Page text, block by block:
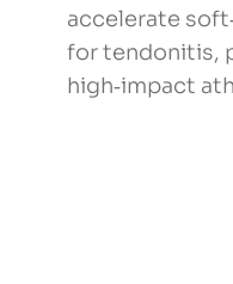
accelerate
for tendonitis,
high‑impact